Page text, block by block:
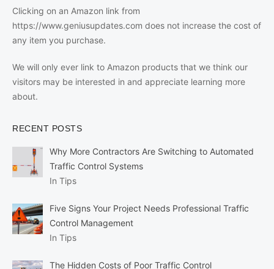
Clicking on an Amazon link from
https://www.geniusupdates.com does not increase the cost of
any item you purchase.
We will only ever link to Amazon products that we think our
visitors may be interested in and appreciate learning more
about.
RECENT POSTS
Why More Contractors Are Switching to Automated
Traffic Control Systems
In Tips
Five Signs Your Project Needs Professional Traffic
Control Management
In Tips
The Hidden Costs of Poor Traffic Control